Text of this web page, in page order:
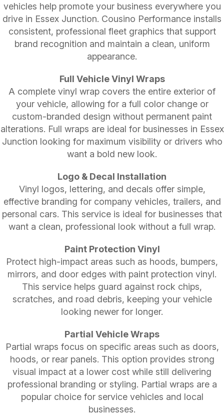
vehicles help promote your business everywhere you
drive in Essex Junction. Cousino Performance installs
consistent, professional fleet graphics that support
brand recognition and maintain a clean, uniform
appearance.
Full Vehicle Vinyl Wraps
A complete vinyl wrap covers the entire exterior of
your vehicle, allowing for a full color change or
custom-branded design without permanent paint
alterations. Full wraps are ideal for businesses in Essex
Junction looking for maximum visibility or drivers who
want a bold new look.
Logo & Decal Installation
Vinyl logos, lettering, and decals offer simple,
effective branding for company vehicles, trailers, and
personal cars. This service is ideal for businesses that
want a clean, professional look without a full wrap.
Paint Protection Vinyl
Protect high-impact areas such as hoods, bumpers,
mirrors, and door edges with paint protection vinyl.
This service helps guard against rock chips,
scratches, and road debris, keeping your vehicle
looking newer for longer.
Partial Vehicle Wraps
Partial wraps focus on specific areas such as doors,
hoods, or rear panels. This option provides strong
visual impact at a lower cost while still delivering
professional branding or styling. Partial wraps are a
popular choice for service vehicles and local
businesses.